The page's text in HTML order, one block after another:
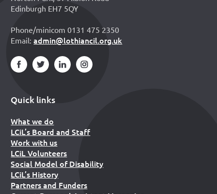
Edinburgh EH7 5QY
Phone/minicom 0131 475 2350
Email:admin@lothiancil.org.uk
Quick links
What we do
LCiL’s Board and Staff
Work with us
LCiL Volunteers
Social Model of Disability
LCiL’s History
Partners and Funders